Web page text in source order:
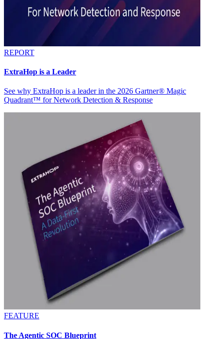
REPORT
ExtraHop is a Leader
See why ExtraHop is a leader in the 2026 Gartner® Magic
Quadrant™ for Network Detection & Response
FEATURE
The Agentic SOC Blueprint